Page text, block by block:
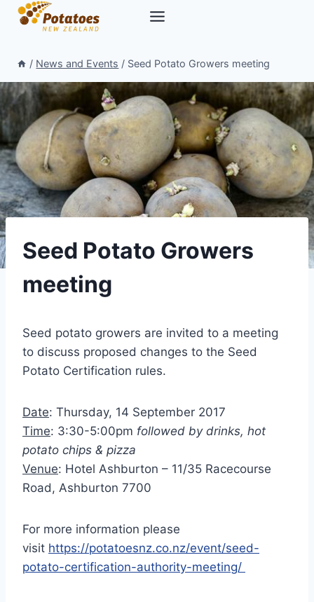
Skip
/ News and Events / Seed Potato Growers meeting
Seed Potato Growers
meeting
Seed potato growers are invited to a meeting
to discuss proposed changes to the Seed
Potato Certification rules.
Date: Thursday, 14 September 2017
Time: 3:30-5:00pm followed by drinks, hot
potato chips & pizza
Venue: Hotel Ashburton – 11/35 Racecourse
Road, Ashburton 7700
For more information please
visit https://potatoesnz.co.nz/event/seed-
potato-certification-authority-meeting/